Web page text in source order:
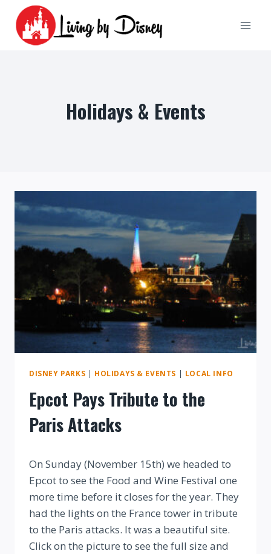
content
Holidays & Events
DISNEY PARKS | HOLIDAYS & EVENTS | LOCAL INFO
Epcot Pays Tribute to the
Paris Attacks
On Sunday (November 15th) we headed to
Epcot to see the Food and Wine Festival one
more time before it closes for the year. They
had the lights on the France tower in tribute
to the Paris attacks. It was a beautiful site.
Click on the picture to see the full size and